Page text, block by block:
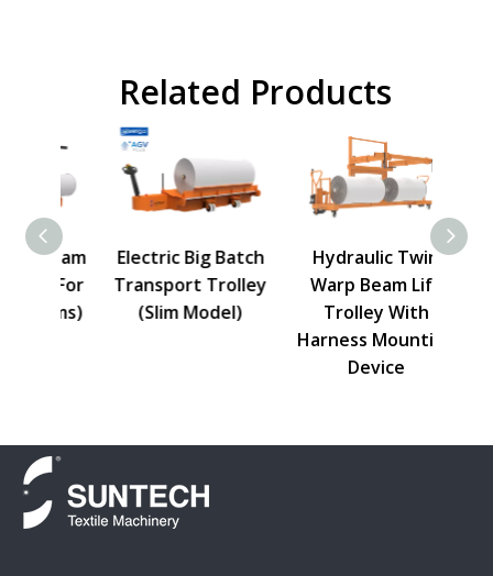
Related Products
Electric Big Batch
Transport Trolley
(Slim Model)
Hydraulic Twin
Warp Beam Lift
Trolley With
Harness Mounting
Device